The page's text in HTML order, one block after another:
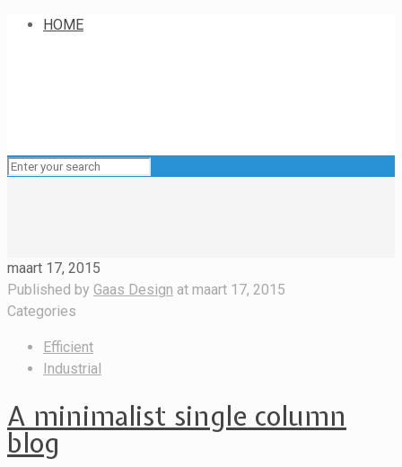
HOME
maart 17, 2015
Published by Gaas Design at maart 17, 2015
Categories
Efficient
Industrial
A minimalist single column
blog